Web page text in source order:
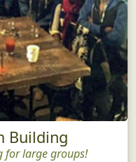
Building
for large groups!